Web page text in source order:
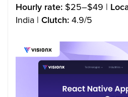
Hourly rate: $25–$49 |
India | Clutch:4.9/5